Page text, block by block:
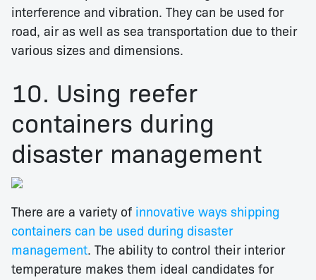
interference and vibration. They can be used for
road, air as well as sea transportation due to their
various sizes and dimensions.
10. Using reefer
containers during
disaster management
There are a variety of innovative ways shipping
containers can be used during disaster
management. The ability to control their interior
temperature makes them ideal candidates for